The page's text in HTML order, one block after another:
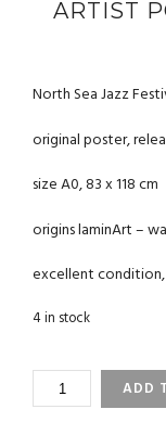
ARTIST
North Sea Jazz
original poster,
size A0, 83 x 118 cm
origins laminArt –
excellent
4 in stock
NORTH
SEA
ADD